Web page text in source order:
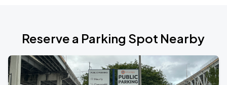
Reserve a Parking Spot Nearby